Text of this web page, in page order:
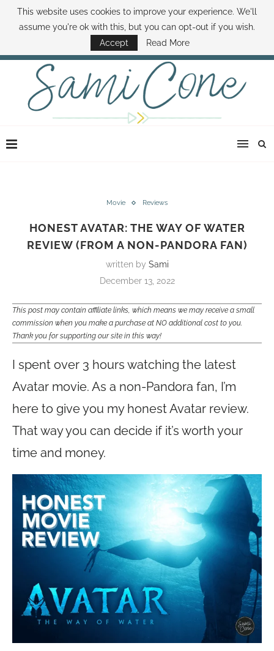
ABOUT SAMI BOOK SAMI CONTACT SAMI HOW TO SAVE MONEY
DISNEY WORLD DEALS FAMILY MONEY MINUTE THE SAMI CONE SHOW
Movie Reviews
HONEST AVATAR: THE WAY OF WATER
REVIEW (FROM A NON-PANDORA FAN)
written by Sami
December 13, 2022
This post may contain affiliate links, which means we may receive a small
commission when you make a purchase at NO additional cost to you.
Thank you for supporting our site in this way!
I spent over 3 hours watching the latest
Avatar movie. As a non-Pandora fan, I’m
here to give you my honest Avatar review.
That way you can decide if it’s worth your
time and money.
This website uses cookies to improve your experience. We'll
assume you're ok with this, but you can opt-out if you wish.
Accept
Read More